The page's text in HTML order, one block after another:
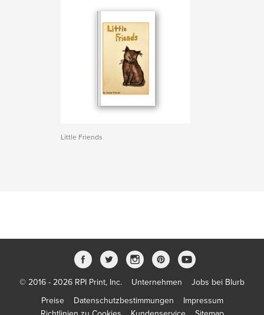
Little Friends
© 2016 - 2026 RPI Print, Inc. Unternehmen
Jobs bei Blurb
Preise
Datenschutzbestimmungen
Impressum